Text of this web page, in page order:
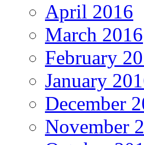
April 2016
March 2016
February
January
December
November